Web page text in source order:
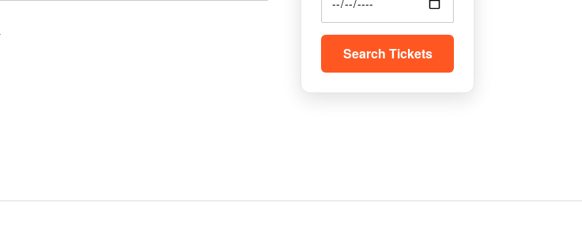
Search Tickets